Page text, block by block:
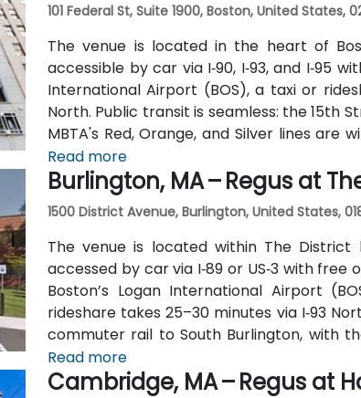
101 Federal St, Suite 1900, Boston, United States,
The venue is located in the heart of
accessible by car via I‑90, I‑93, and I‑95
International Airport (BOS), a taxi or
North. Public transit is seamless: the 15th
MBTA's Red, Orange, and Silver lines are
traverse Federal and Congress Streets.
Read more
Burlington, MA – Regus at
1500 District Avenue, Burlington, United States,
The venue is located within The District
accessed by car via I‑89 or US‑3 with
Boston’s Logan International Airport
rideshare takes 25–30 minutes via I‑93
commuter rail to South Burlington, with
the entrance—placing the venue within a
Read more
Cambridge, MA – Regus at